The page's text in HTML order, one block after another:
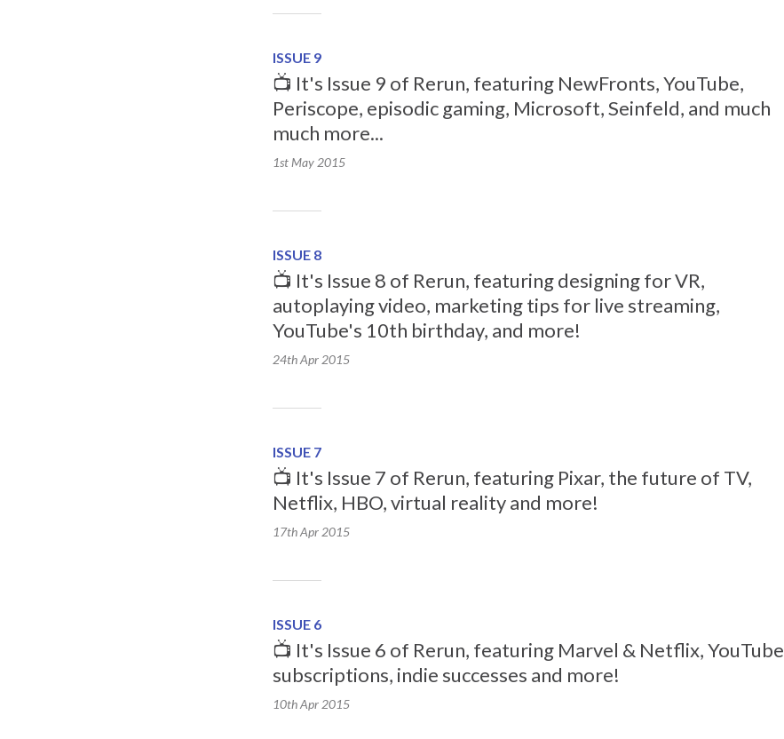
ISSUE 9
📺 It's Issue 9 of Rerun, featuring NewFronts, YouTube,
Periscope, episodic gaming, Microsoft, Seinfeld, and much
much more...
1st May 2015
ISSUE 8
📺 It's Issue 8 of Rerun, featuring designing for VR,
autoplaying video, marketing tips for live streaming,
YouTube's 10th birthday, and more!
24th Apr 2015
ISSUE 7
📺 It's Issue 7 of Rerun, featuring Pixar, the future of TV,
Netflix, HBO, virtual reality and more!
17th Apr 2015
ISSUE 6
📺 It's Issue 6 of Rerun, featuring Marvel & Netflix, YouTube
subscriptions, indie successes and more!
10th Apr 2015